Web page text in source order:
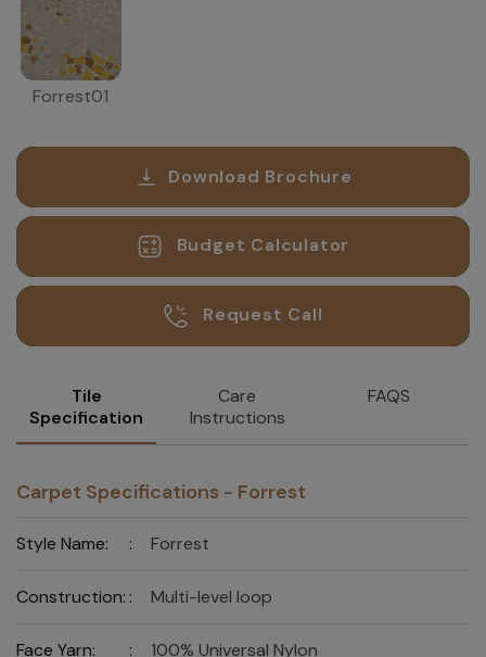
Forrest01
Download Brochure
Budget Calculator
Request Call
Tile
Specification
Care
Instructions
FAQS
Carpet Specifications - Forrest
Style Name: : Forrest
Construction: : Multi-level loop
Face Yarn: : 100% Universal Nylon